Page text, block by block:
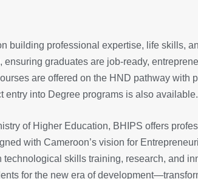
building professional expertise, life skills,
ensuring graduates are job-ready,
are offered on the HND pathway with
entry into Degree programs is also available.
of Higher Education, BHIPS offers
with Cameroon’s vision for
technological skills training, research, and
for the new era of